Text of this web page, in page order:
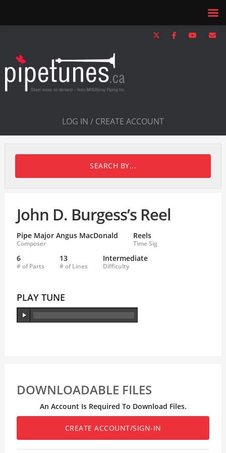
LOG IN / CREATE ACCOUNT
SEARCH BY...
John D. Burgess’s Reel
Pipe Major Angus MacDonald
Composer
Reels
Time Sig
6
# of Parts
13
# of Lines
Intermediate
Difficulty
PLAY TUNE
DOWNLOADABLE FILES
An Account Is Required To Download Files.
CREATE ACCOUNT/SIGN-IN